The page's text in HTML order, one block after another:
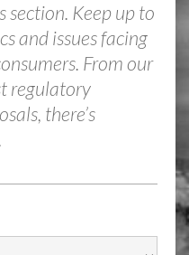
section. Keep up to
and issues facing
From our
regulatory
there’s